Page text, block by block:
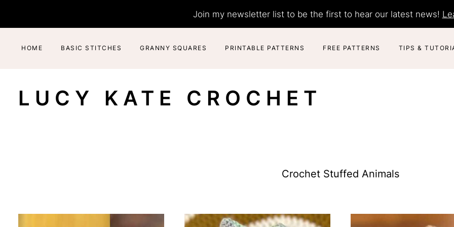
to
Join my newsletter list to be the first to hear our latest news!
HOME BASIC STITCHES GRANNY SQUARES PRINTABLE PATTERNS FREE PATTERNS TIPS &
LUCY KATE CROCHET
Crochet Stuffed Animals